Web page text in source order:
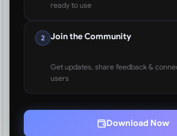
ready to use
2 Join the Community
Get updates, share feedback &
users
Download Now